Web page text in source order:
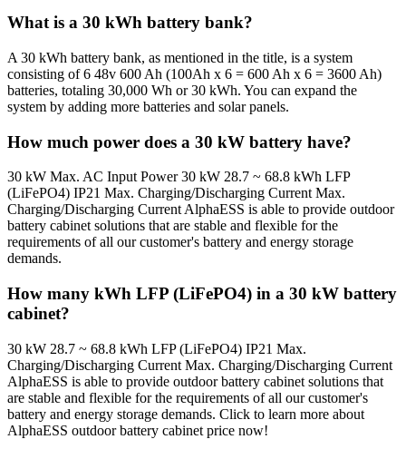
What is a 30 kWh battery bank?
A 30 kWh battery bank, as mentioned in the title, is a system
consisting of 6 48v 600 Ah (100Ah x 6 = 600 Ah x 6 = 3600 Ah)
batteries, totaling 30,000 Wh or 30 kWh. You can expand the
system by adding more batteries and solar panels.
How much power does a 30 kW battery have?
30 kW Max. AC Input Power 30 kW 28.7 ~ 68.8 kWh LFP
(LiFePO4) IP21 Max. Charging/Discharging Current Max.
Charging/Discharging Current AlphaESS is able to provide outdoor
battery cabinet solutions that are stable and flexible for the
requirements of all our customer's battery and energy storage
demands.
How many kWh LFP (LiFePO4) in a 30 kW battery
cabinet?
30 kW 28.7 ~ 68.8 kWh LFP (LiFePO4) IP21 Max.
Charging/Discharging Current Max. Charging/Discharging Current
AlphaESS is able to provide outdoor battery cabinet solutions that
are stable and flexible for the requirements of all our customer's
battery and energy storage demands. Click to learn more about
AlphaESS outdoor battery cabinet price now!